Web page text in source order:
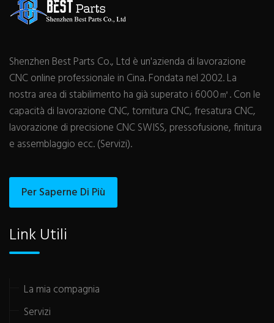
Shenzhen Best Parts Co., Ltd è un'azienda di lavorazione
CNC online professionale in Cina. Fondata nel 2002. La
nostra area di stabilimento ha già superato i 6000㎡. Con le
capacità di lavorazione CNC, tornitura CNC, fresatura CNC,
lavorazione di precisione CNC SWISS, pressofusione, finitura
e assemblaggio ecc. (Servizi).
Per Saperne Di Più
Link Utili
La mia compagnia
Servizi